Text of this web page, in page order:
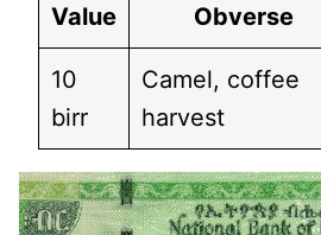
Value Obverse
10
birr
Camel, coffee
harvest